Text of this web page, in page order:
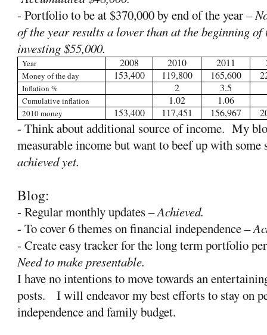
- Portfolio to be at $370,000 by end of the year –
of the year results a lower than at the beginning
investing $55,000.
Year 2008 2010 2011
Money of the day 153,400 119,800 165,600
Inflation % 2 3.5
Cumulative inflation 1.02 1.06
2010 money 153,400 117,451 156,967
- Think about additional source of income. My
measurable income but want to beef up with some
achieved yet.
Blog:
- Regular monthly updates –Achieved.
- To cover 6 themes on financial independence –
- Create easy tracker for the long term portfolio
Need to make presentable.
I have no intentions to move towards an
posts.
I will endeavor my best efforts to stay on
independence and family budget.